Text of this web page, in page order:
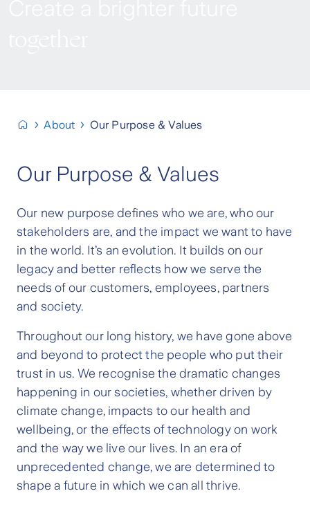
About Our Purpose & Values
Our Purpose & Values
Our new purpose defines who we are, who our
stakeholders are, and the impact we want to have
in the world. It’s an evolution. It builds on our
legacy and better reflects how we serve the
needs of our customers, employees, partners
and society.
Throughout our long history, we have gone above
and beyond to protect the people who put their
trust in us. We recognise the dramatic changes
happening in our societies, whether driven by
climate change, impacts to our health and
wellbeing, or the effects of technology on work
and the way we live our lives. In an era of
unprecedented change, we are determined to
shape a future in which we can all thrive.